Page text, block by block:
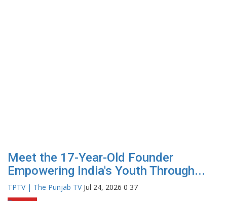
Meet the 17-Year-Old Founder
Empowering India's Youth Through...
TPTV | The Punjab TV Jul 24, 2026 0 37